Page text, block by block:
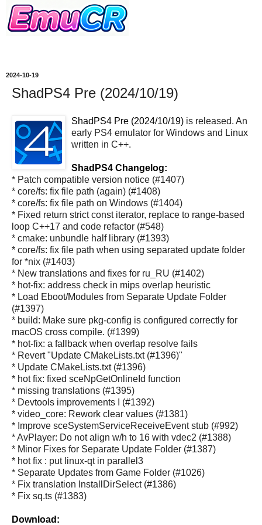
2024-10-19
ShadPS4 Pre (2024/10/19)
ShadPS4 Pre (2024/10/19) is released. An
early PS4 emulator for Windows and Linux
written in C++.
ShadPS4 Changelog:
* Patch compatible version notice (#1407)
* core/fs: fix file path (again) (#1408)
* core/fs: fix file path on Windows (#1404)
* Fixed return strict const iterator, replace to range-based
loop C++17 and code refactor (#548)
* cmake: unbundle half library (#1393)
* core/fs: fix file path when using separated update folder
for *nix (#1403)
* New translations and fixes for ru_RU (#1402)
* hot-fix: address check in mips overlap heuristic
* Load Eboot/Modules from Separate Update Folder
(#1397)
* build: Make sure pkg-config is configured correctly for
macOS cross compile. (#1399)
* hot-fix: a fallback when overlap resolve fails
* Revert "Update CMakeLists.txt (#1396)"
* Update CMakeLists.txt (#1396)
* hot fix: fixed sceNpGetOnlineId function
* missing translations (#1395)
* Devtools improvements I (#1392)
* video_core: Rework clear values (#1381)
* Improve sceSystemServiceReceiveEvent stub (#992)
* AvPlayer: Do not align w/h to 16 with vdec2 (#1388)
* Minor Fixes for Separate Update Folder (#1387)
* hot fix : put linux-qt in parallel3
* Separate Updates from Game Folder (#1026)
* Fix translation InstallDirSelect (#1386)
* Fix sq.ts (#1383)
Download: